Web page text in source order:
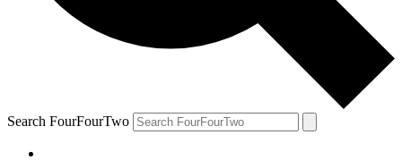
Search FourFourTwo